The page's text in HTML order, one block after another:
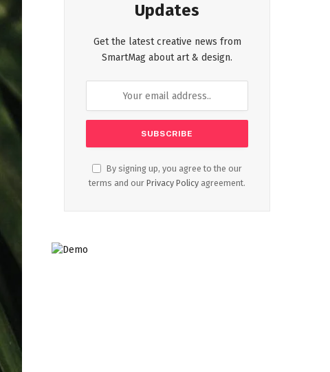
Updates
Get the latest creative news from
SmartMag about art & design.
By signing up, you agree to the our
terms and our Privacy Policy agreement.